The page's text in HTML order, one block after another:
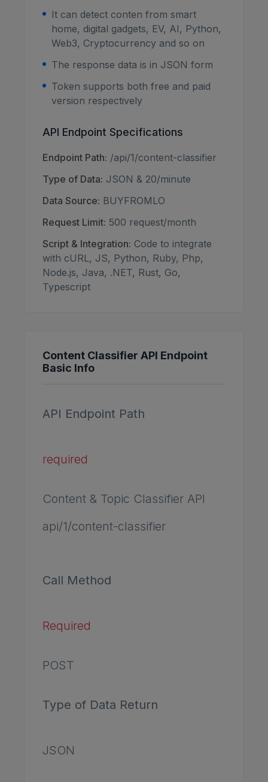
It can detect conten from smart
home, digital gadgets, EV, AI, Python,
Web3, Cryptocurrency and so on
The response data is in JSON form
Token supports both free and paid
version respectively
API Endpoint Specifications
Endpoint Path: /api/1/content-classifier
Type of Data: JSON & 20/minute
Data Source: BUYFROMLO
Request Limit: 500 request/month
Script & Integration: Code to integrate
with cURL, JS, Python, Ruby, Php,
Node.js, Java, .NET, Rust, Go,
Typescript
Content Classifier API Endpoint
Basic Info
API Endpoint Path
required
Content & Topic Classifier API
api/1/content-classifier
Call Method
Required
POST
Type of Data Return
JSON